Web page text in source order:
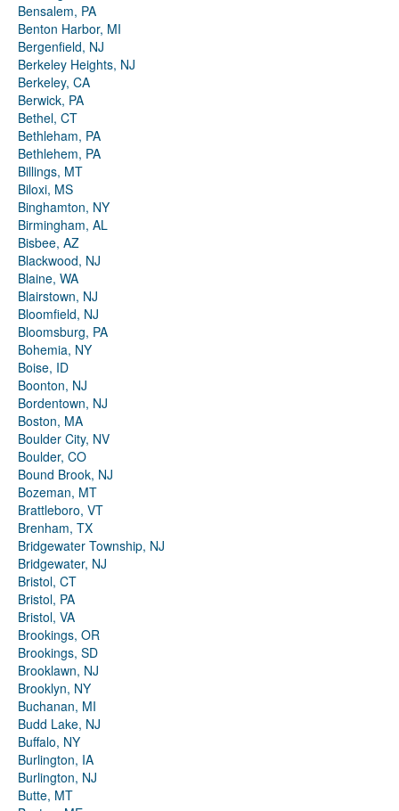
Bensalem, PA
Benton Harbor, MI
Bergenfield, NJ
Berkeley Heights, NJ
Berkeley, CA
Berwick, PA
Bethel, CT
Bethleham, PA
Bethlehem, PA
Billings, MT
Biloxi, MS
Binghamton, NY
Birmingham, AL
Bisbee, AZ
Blackwood, NJ
Blaine, WA
Blairstown, NJ
Bloomfield, NJ
Bloomsburg, PA
Bohemia, NY
Boise, ID
Boonton, NJ
Bordentown, NJ
Boston, MA
Boulder City, NV
Boulder, CO
Bound Brook, NJ
Bozeman, MT
Brattleboro, VT
Brenham, TX
Bridgewater Township, NJ
Bridgewater, NJ
Bristol, CT
Bristol, PA
Bristol, VA
Brookings, OR
Brookings, SD
Brooklawn, NJ
Brooklyn, NY
Buchanan, MI
Budd Lake, NJ
Buffalo, NY
Burlington, IA
Burlington, NJ
Butte, MT